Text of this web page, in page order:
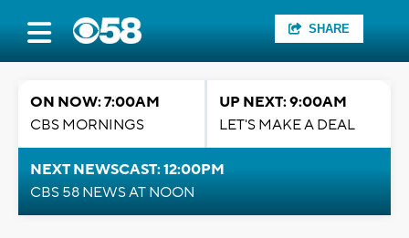
SHARE
ON NOW: 7:00AM
CBS MORNINGS
UP NEXT: 9:00AM
LET'S MAKE A DEAL
NEXT NEWSCAST: 12:00PM
CBS 58 NEWS AT NOON